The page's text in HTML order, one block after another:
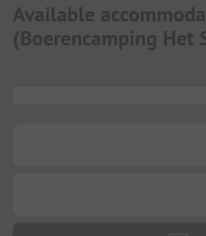
Available
(Boerencamping Het